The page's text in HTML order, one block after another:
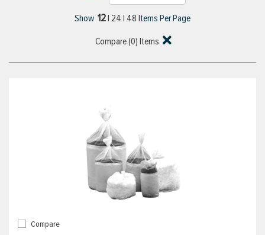
Show 12| 24 | 48 Items Per Page
Compare (0) Items
Compare